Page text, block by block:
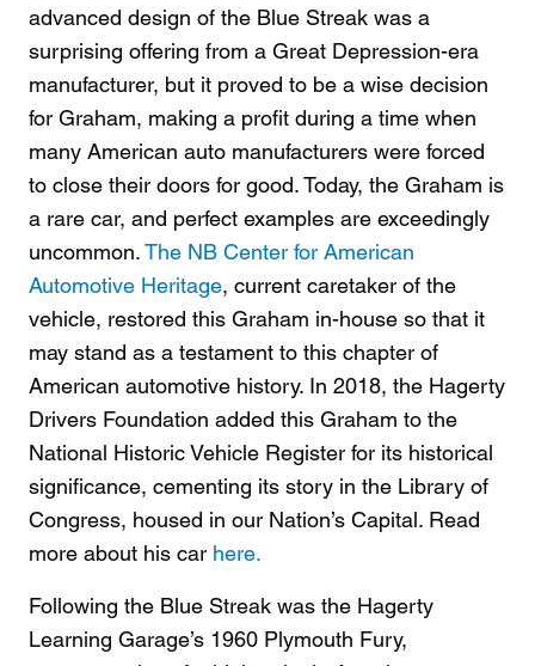
advanced design of the Blue Streak was a
surprising offering from a Great Depression-era
manufacturer, but it proved to be a wise decision
for Graham, making a profit during a time when
many American auto manufacturers were forced
to close their doors for good. Today, the Graham is
a rare car, and perfect examples are exceedingly
uncommon.The NB Center for American
Automotive Heritage, current caretaker of the
vehicle, restored this Graham in-house so that it
may stand as a testament to this chapter of
American automotive history. In 2018, the Hagerty
Drivers Foundation added this Graham to the
National Historic Vehicle Register for its historical
significance, cementing its story in the Library of
Congress, housed in our Nation’s Capital. Read
more about his car here.
Following the Blue Streak was the Hagerty
Learning Garage’s 1960 Plymouth Fury,